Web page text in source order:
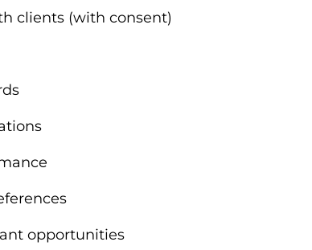
clients (with consent)
opportunities